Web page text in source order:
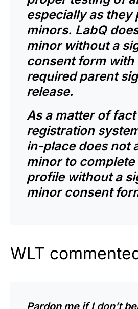
especially as they
minors. LabQ
minor without a
consent form with
required parent
release.
As a matter of fact
registration
in-place does not
minor to complete
profile without a
minor consent
WLT
Pardon me if I don’t